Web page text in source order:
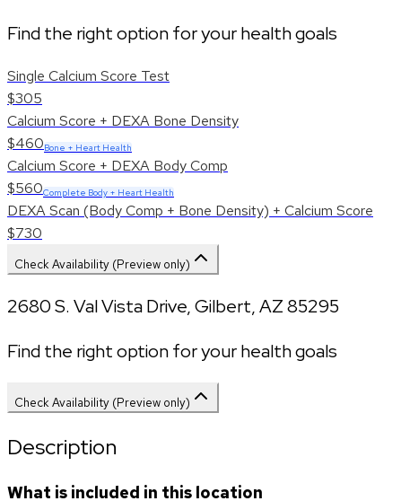
Find the right option for your health goals
Single Calcium Score Test
$305
Calcium Score + DEXA Bone Density
$460Bone + Heart Health
Calcium Score + DEXA Body Comp
$560Complete Body + Heart Health
DEXA Scan (Body Comp + Bone Density) + Calcium Score
$730
Check Availability (Preview only)
2680 S. Val Vista Drive,Gilbert,AZ85295
Find the right option for your health goals
Check Availability (Preview only)
Description
What is included in this location